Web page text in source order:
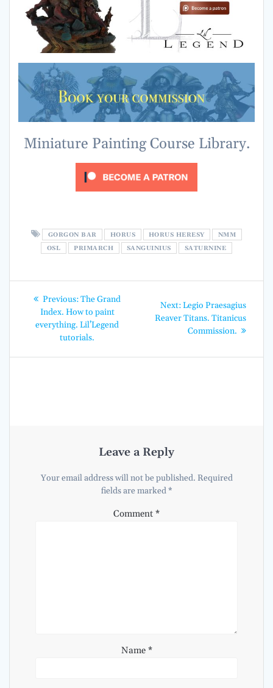
Miniature Painting Course Library.
GORGON BAR HORUS HORUS HERESY
NMM
OSL
PRIMARCH SANGUINIUS SATURNINE
Post
navigation
Previous:Previous
post:
The Grand
Index. How to paint
everything. Lil’Legend
tutorials.
Next:Next
post:
Legio Praesagius
Reaver Titans. Titanicus
Commission.
Leave a Reply
Your email address will not be published. Required
fields are marked*
Comment *
Name *